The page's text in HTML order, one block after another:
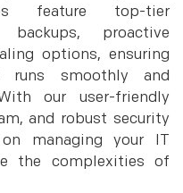
feature top-tier
backups, proactive
options, ensuring
runs smoothly and
our user-friendly
and robust security
managing your IT
the complexities of